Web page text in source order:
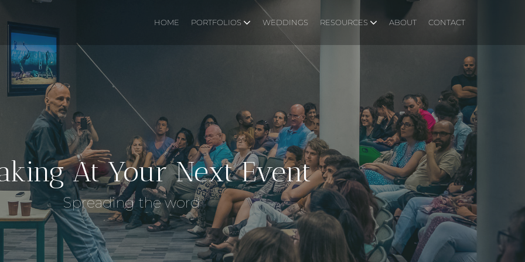
HOME PORTFOLIOS WEDDINGS RESOURCES ABOUT CONTACT
At Your Next Event
Spreading the word